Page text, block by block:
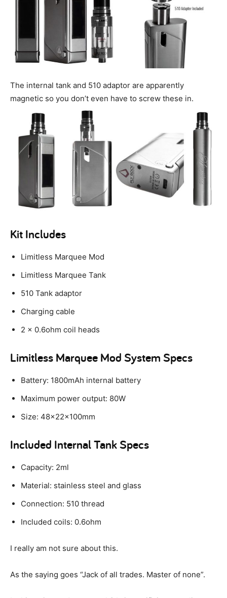
The internal tank and 510 adaptor are apparently
magnetic so you don’t even have to screw these in.
Kit Includes
Limitless Marquee Mod
Limitless Marquee Tank
510 Tank adaptor
Charging cable
2 x 0.6ohm coil heads
Limitless Marquee Mod System Specs
Battery: 1800mAh internal battery
Maximum power output: 80W
Size: 48x22x100mm
Included Internal Tank Specs
Capacity: 2ml
Material: stainless steel and glass
Connection: 510 thread
Included coils: 0.6ohm
I really am not sure about this.
As the saying goes “Jack of all trades. Master of none”.